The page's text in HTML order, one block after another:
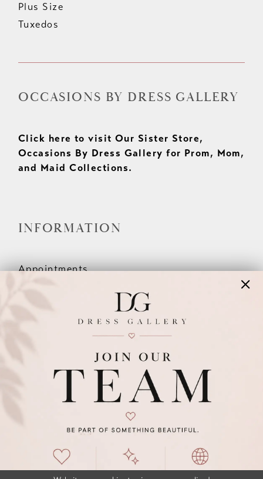
Plus Size
Tuxedos
OCCASIONS BY DRESS GALLERY
Click here to visit Our Sister Store,
Occasions By Dress Gallery for Prom, Mom,
and Maid Collections.
INFORMATION
Appointments
Meet The Team
Wishlist
©2026 DRESS GALLERY
TERMS & CONDITIONS
ACCESSIBILITY STATEMENT